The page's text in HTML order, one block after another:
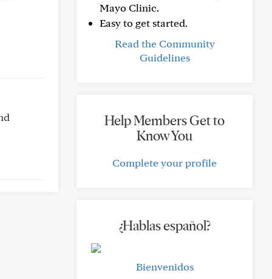
Mayo Clinic.
Easy to get started.
Read the Community
Guidelines
Help Members Get to
Know You
Complete your profile
¿Hablas español?
Bienvenidos